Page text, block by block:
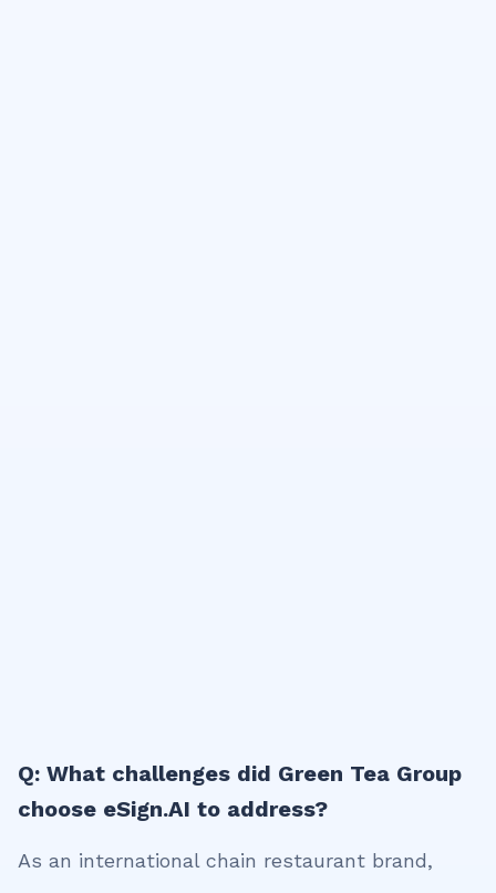
Q: What challenges did Green Tea Group
choose eSign.AI to address?
As an international chain restaurant brand,